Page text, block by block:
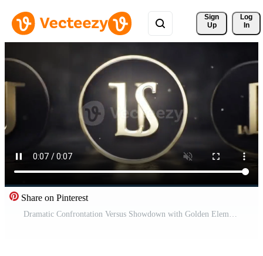
Sign
Up
Log
In
Share on Pinterest
Dramatic Confrontation Versus Showdown with Golden Elements Free Video